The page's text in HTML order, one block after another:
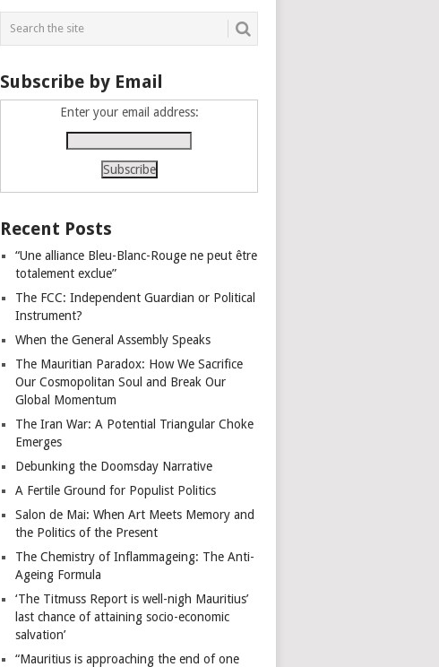
Subscribe by Email
Enter your email address:
Recent Posts
“Une alliance Bleu-Blanc-Rouge ne peut être
totalement exclue”
The FCC: Independent Guardian or Political
Instrument?
When the General Assembly Speaks
The Mauritian Paradox: How We Sacrifice
Our Cosmopolitan Soul and Break Our
Global Momentum
The Iran War: A Potential Triangular Choke
Emerges
Debunking the Doomsday Narrative
A Fertile Ground for Populist Politics
Salon de Mai: When Art Meets Memory and
the Politics of the Present
The Chemistry of Inflammageing: The Anti-
Ageing Formula
‘The Titmuss Report is well-nigh Mauritius’
last chance of attaining socio-economic
salvation’
“Mauritius is approaching the end of one